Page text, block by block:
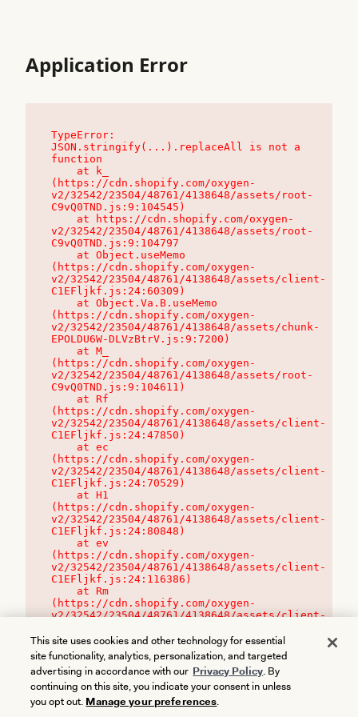
Application Error
TypeError:
JSON.stringify(...).replaceAll is not a
function
(https://cdn.shopify.com/oxygen-
v2/32542/23504/48761/4138648/assets/root-
C9vQ0TND.js:9:104545)
v2/32542/23504/48761/4138648/assets/root-
C9vQ0TND.js:9:104797
(https://cdn.shopify.com/oxygen-
v2/32542/23504/48761/4138648/assets/client-
C1EFljkf.js:24:60309)
(https://cdn.shopify.com/oxygen-
v2/32542/23504/48761/4138648/assets/chunk-
EPOLDU6W-DLVzBtrV.js:9:7200)
(https://cdn.shopify.com/oxygen-
v2/32542/23504/48761/4138648/assets/root-
C9vQ0TND.js:9:104611)
(https://cdn.shopify.com/oxygen-
v2/32542/23504/48761/4138648/assets/client-
C1EFljkf.js:24:47850)
(https://cdn.shopify.com/oxygen-
v2/32542/23504/48761/4138648/assets/client-
C1EFljkf.js:24:70529)
(https://cdn.shopify.com/oxygen-
v2/32542/23504/48761/4138648/assets/client-
C1EFljkf.js:24:80848)
(https://cdn.shopify.com/oxygen-
v2/32542/23504/48761/4138648/assets/client-
C1EFljkf.js:24:116386)
(https://cdn.shopify.com/oxygen-
v2/32542/23504/48761/4138648/assets/client-
This site uses cookies and other technology for essential
site functionality, analytics, personalization, and targeted
advertising in accordance with our Privacy Policy. By
continuing on this site, you indicate your consent in unless
you opt out. Manage your preferences.